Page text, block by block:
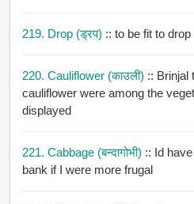
219. Drop (ड्रप) :: to be fit to drop
220. Cauliflower (काउली) :: Brinjal
cauliflower were among the
displayed
221. Cabbage (बन्दागोभी) :: Id
bank if I were more frugal